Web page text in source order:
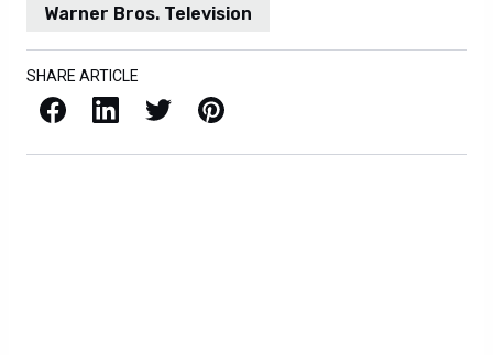
Warner Bros. Television
SHARE ARTICLE
Facebook LinkedIn X / Twitter Pinterest